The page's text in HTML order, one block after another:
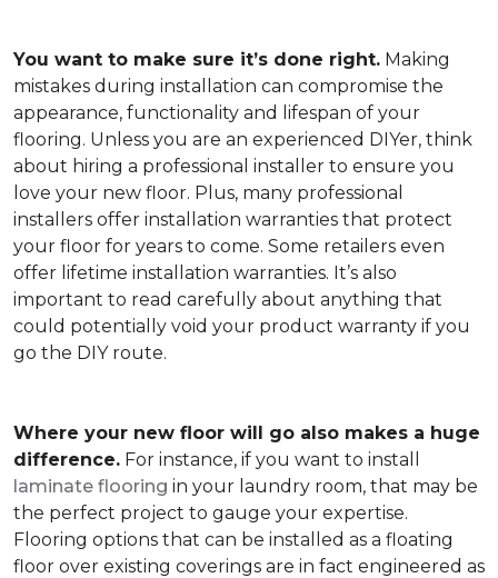
You want to make sure it’s done right. Making
mistakes during installation can compromise the
appearance, functionality and lifespan of your
flooring. Unless you are an experienced DIYer, think
about hiring a professional installer to ensure you
love your new floor. Plus, many professional
installers offer installation warranties that protect
your floor for years to come. Some retailers even
offer lifetime installation warranties. It’s also
important to read carefully about anything that
could potentially void your product warranty if you
go the DIY route.
Where your new floor will go also makes a huge
difference. For instance, if you want to install
laminate flooring in your laundry room, that may be
the perfect project to gauge your expertise.
Flooring options that can be installed as a floating
floor over existing coverings are in fact engineered as